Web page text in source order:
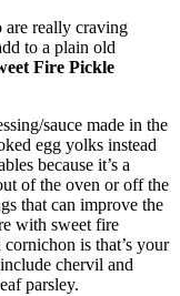
really craving
to a plain old
Fire Pickle
sauce made in the
egg yolks instead
because it’s a
of the oven or off the
that can improve the
with sweet fire
is that’s your
chervil and
parsley.